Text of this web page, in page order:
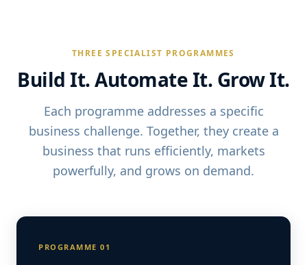
THREE SPECIALIST PROGRAMMES
Build It. Automate It. Grow It.
Each programme addresses a specific
business challenge. Together, they create a
business that runs efficiently, markets
powerfully, and grows on demand.
PROGRAMME 01